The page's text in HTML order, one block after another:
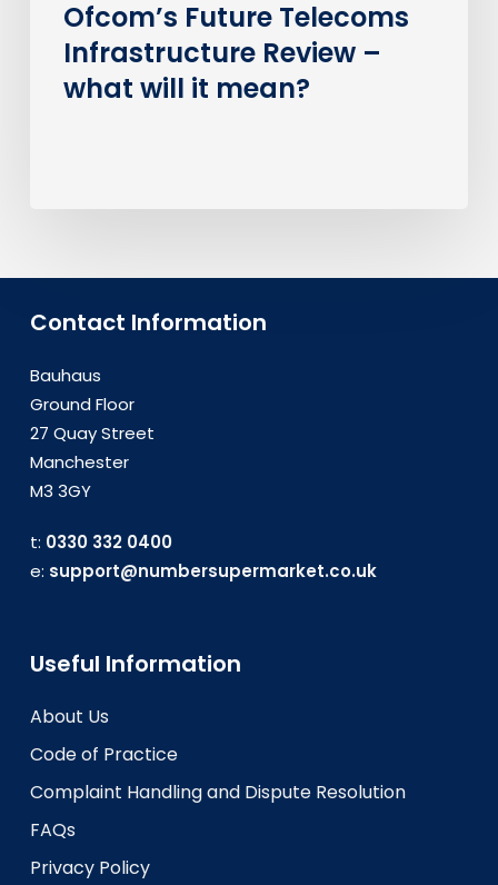
Ofcom’s Future Telecoms
Infrastructure Review –
what will it mean?
Contact Information
Bauhaus
Ground Floor
27 Quay Street
Manchester
M3 3GY
t: 0330 332 0400
e: support@numbersupermarket.co.uk
Useful Information
About Us
Code of Practice
Complaint Handling and Dispute Resolution
FAQs
Privacy Policy